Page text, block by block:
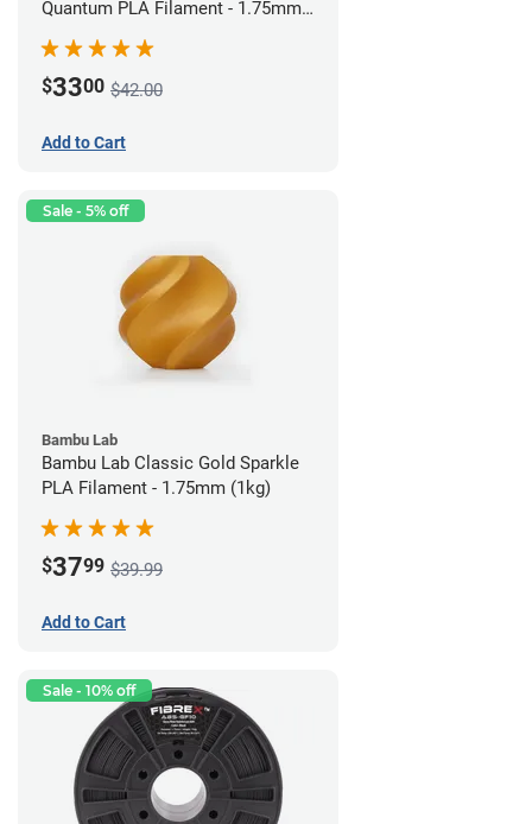
Quantum PLA Filament - 1.75mm
$3300 $42.00
Add to Cart
Sale - 5% off
Bambu Lab
Bambu Lab Classic Gold Sparkle
PLA Filament - 1.75mm (1kg)
$3799 $39.99
Add to Cart
Sale - 10% off